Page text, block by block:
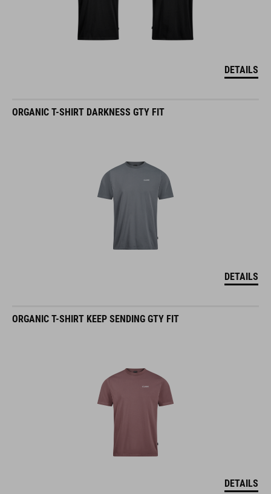
DETAILS
ORGANIC T-SHIRT DARKNESS GTY FIT
DETAILS
ORGANIC T-SHIRT KEEP SENDING GTY FIT
DETAILS